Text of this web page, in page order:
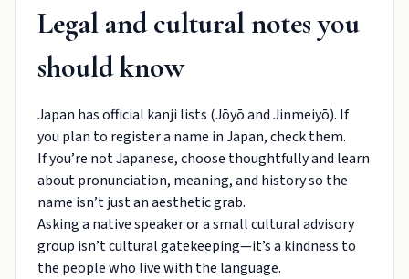
Legal and cultural notes you
should know
Japan has official kanji lists (Jōyō and Jinmeiyō). If
you plan to register a name in Japan, check them.
If you’re not Japanese, choose thoughtfully and learn
about pronunciation, meaning, and history so the
name isn’t just an aesthetic grab.
Asking a native speaker or a small cultural advisory
group isn’t cultural gatekeeping—it’s a kindness to
the people who live with the language.